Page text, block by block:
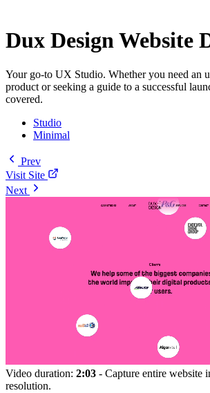
Dux Design Website
Your go-to UX Studio. Whether you need an
product or seeking a guide to a successful
covered.
Studio
Minimal
Prev
Visit Site
Next
Video duration: 2:03 - Capture entire website
resolution.